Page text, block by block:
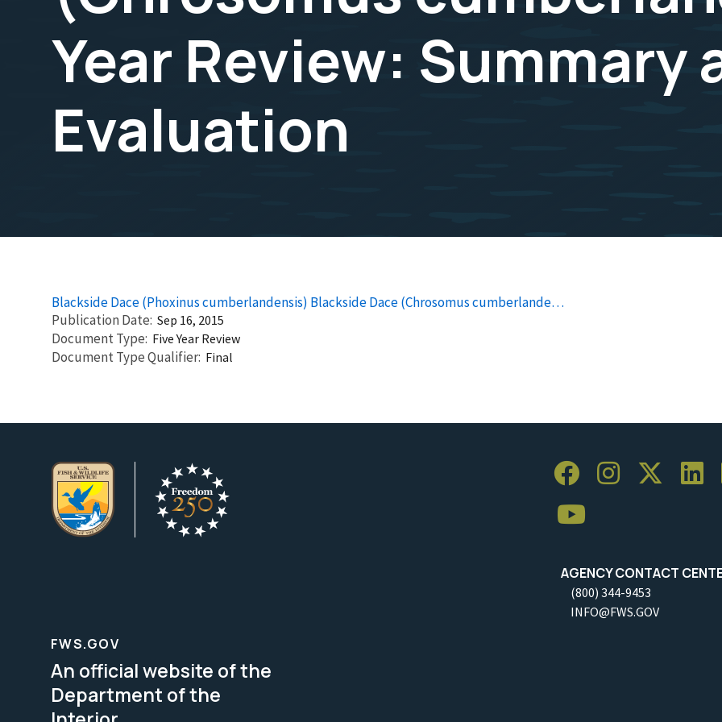
Year Review: Summary
Evaluation
Blackside Dace (Phoxinus cumberlandensis) Blackside Dace (Chrosomus cumberlande…
Publication Date Sep 16, 2015
Document Type Five Year Review
Document Type Qualifier Final
AGENCY CONTACT
(800) 344-9453
INFO@FWS.GOV
FWS.GOV
An official website of the
Department of the